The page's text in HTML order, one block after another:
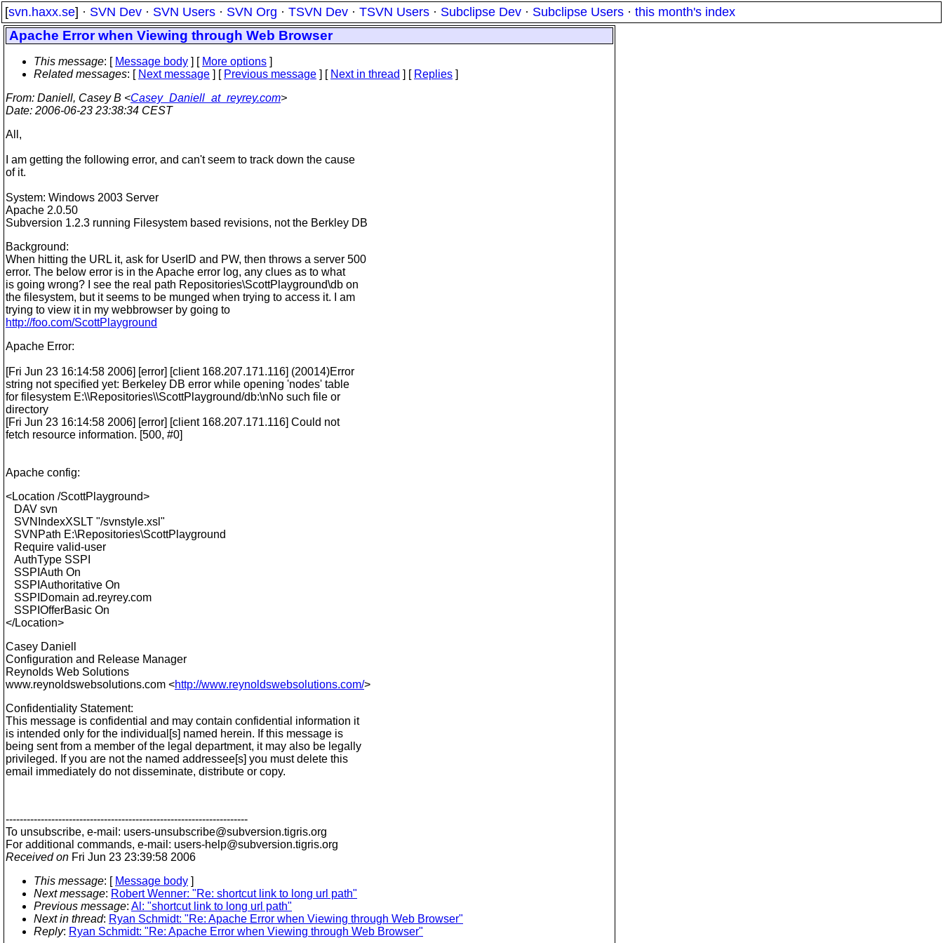
[svn.haxx.se] · SVN Dev · SVN Users · SVN Org · TSVN Dev · TSVN Users · Subclipse Dev · Subclipse Users · this month's index
Apache Error when Viewing through Web Browser
This message: [ Message body ] [ More options ]
Related messages: [ Next message ] [ Previous message ] [ Next in thread ] [ Replies ]
From: Daniell, Casey B <Casey_Daniell_at_reyrey.com>
Date: 2006-06-23 23:38:34 CEST
All,
I am getting the following error, and can't seem to track down the cause
of it.
System: Windows 2003 Server
Apache 2.0.50
Subversion 1.2.3 running Filesystem based revisions, not the Berkley DB
Background:
When hitting the URL it, ask for UserID and PW, then throws a server 500
error. The below error is in the Apache error log, any clues as to what
is going wrong? I see the real path Repositories\ScottPlayground\db on
the filesystem, but it seems to be munged when trying to access it. I am
trying to view it in my webbrowser by going to
http://foo.com/ScottPlayground
Apache Error:
[Fri Jun 23 16:14:58 2006] [error] [client 168.207.171.116] (20014)Error
string not specified yet: Berkeley DB error while opening 'nodes' table
for filesystem E:\\Repositories\\ScottPlayground/db:\nNo such file or
directory
[Fri Jun 23 16:14:58 2006] [error] [client 168.207.171.116] Could not
fetch resource information. [500, #0]
Apache config:
<Location /ScottPlayground>
DAV svn
SVNIndexXSLT "/svnstyle.xsl"
SVNPath E:\Repositories\ScottPlayground
Require valid-user
AuthType SSPI
SSPIAuth On
SSPIAuthoritative On
SSPIDomain ad.reyrey.com
SSPIOfferBasic On
</Location>
Casey Daniell
Configuration and Release Manager
Reynolds Web Solutions
www.reynoldswebsolutions.com <http://www.reynoldswebsolutions.com/>
Confidentiality Statement:
This message is confidential and may contain confidential information it
is intended only for the individual[s] named herein. If this message is
being sent from a member of the legal department, it may also be legally
privileged. If you are not the named addressee[s] you must delete this
email immediately do not disseminate, distribute or copy.
---------------------------------------------------------------------
To unsubscribe, e-mail: users-unsubscribe@subversion.tigris.org
For additional commands, e-mail: users-help@subversion.tigris.org
Received on Fri Jun 23 23:39:58 2006
This message: [ Message body ]
Next message: Robert Wenner: "Re: shortcut link to long url path"
Previous message: Al: "shortcut link to long url path"
Next in thread: Ryan Schmidt: "Re: Apache Error when Viewing through Web Browser"
Reply: Ryan Schmidt: "Re: Apache Error when Viewing through Web Browser"